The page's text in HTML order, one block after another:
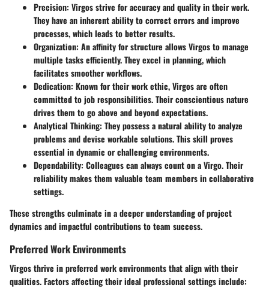
Precision: Virgos strive for accuracy and quality in their work.
They have an inherent ability to correct errors and improve
processes, which leads to better results.
Organization: An affinity for structure allows Virgos to manage
multiple tasks efficiently. They excel in planning, which
facilitates smoother workflows.
Dedication: Known for their work ethic, Virgos are often
committed to job responsibilities. Their conscientious nature
drives them to go above and beyond expectations.
Analytical Thinking: They possess a natural ability to analyze
problems and devise workable solutions. This skill proves
essential in dynamic or challenging environments.
Dependability: Colleagues can always count on a Virgo. Their
reliability makes them valuable team members in collaborative
settings.
These strengths culminate in a deeper understanding of project
dynamics and impactful contributions to team success.
Preferred Work Environments
Virgos thrive inpreferred work environmentsthat align with their
qualities. Factors affecting their ideal professional settings include: